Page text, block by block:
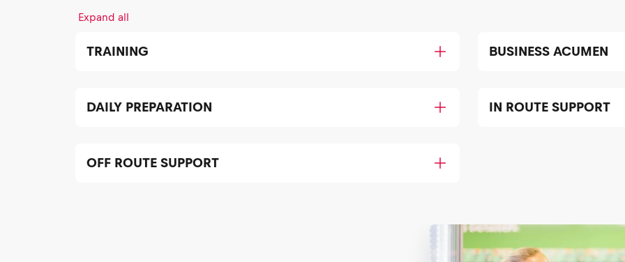
Expand all
TRAINING BUSINESS ACUMEN
DAILY PREPARATION IN ROUTE SUPPORT
OFF ROUTE SUPPORT